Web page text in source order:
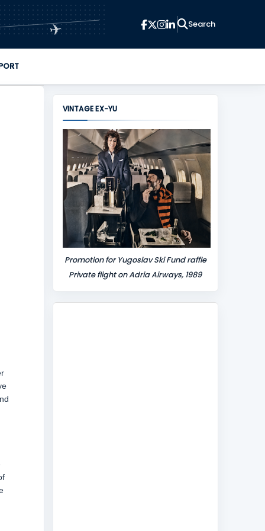
✈
VINTAGE EX-YU
Promotion for Yugoslav Ski Fund raffle
Private flight on Adria Airways, 1989